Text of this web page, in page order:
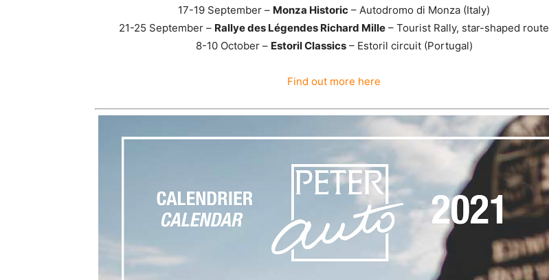
17-19 September – Monza Historic – Autodromo di Monza (Italy)
21-25 September – Rallye des Légendes Richard Mille – Tourist Rally, star-shaped route
8-10 October – Estoril Classics– Estoril circuit (Portugal)
Find out more here